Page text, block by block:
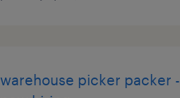
warehouse picker packer -